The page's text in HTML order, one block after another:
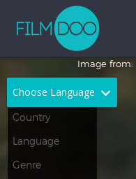
Choose Language
Image from: